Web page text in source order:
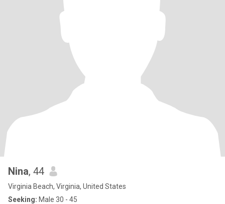
Nina, 44
Virginia Beach, Virginia, United States
Seeking: Male 30 - 45